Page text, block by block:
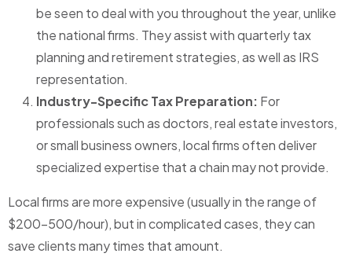
be seen to deal with you throughout the year, unlike
the national firms. They assist with quarterly tax
planning and retirement strategies, as well as IRS
representation.
Industry-Specific Tax Preparation: For
professionals such as doctors, real estate investors,
or small business owners, local firms often deliver
specialized expertise that a chain may not provide.
Local firms are more expensive (usually in the range of
$200-500/hour), but in complicated cases, they can
save clients many times that amount.